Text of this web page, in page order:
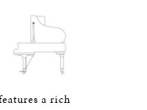
a rich